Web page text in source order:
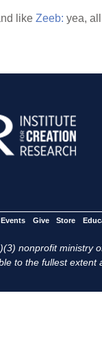
like Zeeb: yea,
Events Give Store
nonprofit ministry
to the fullest extent